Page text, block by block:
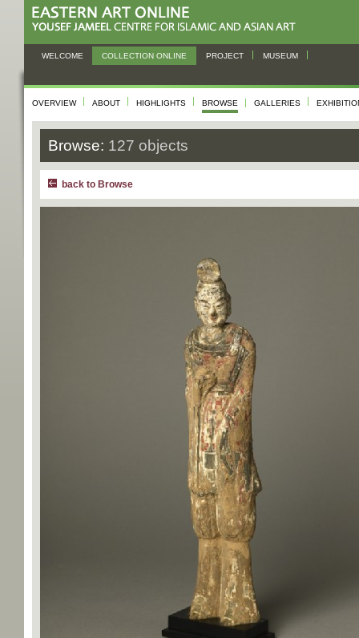
WELCOME COLLECTION ONLINE PROJECT MUSEUM
OVERVIEW ABOUT HIGHLIGHTS BROWSE GALLERIES
Browse: 127 objects
back to Browse